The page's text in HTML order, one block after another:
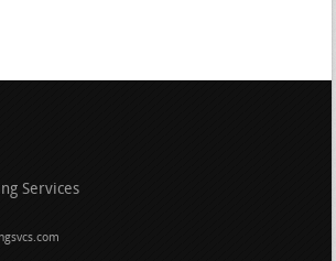
Services